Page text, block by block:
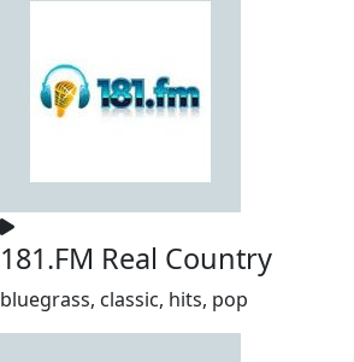
181.FM Real Country
bluegrass, classic, hits, pop